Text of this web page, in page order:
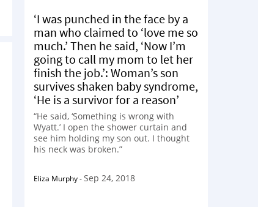
‘I was punched in the face by a
man who claimed to ‘love me so
much.’ Then he said, ‘Now I’m
going to call my mom to let her
finish the job.’: Woman’s son
survives shaken baby syndrome,
‘He is a survivor for a reason’
“He said, ‘Something is wrong with
Wyatt.’ I open the shower curtain and
see him holding my son out. I thought
his neck was broken.”
Eliza Murphy-Sep 24, 2018